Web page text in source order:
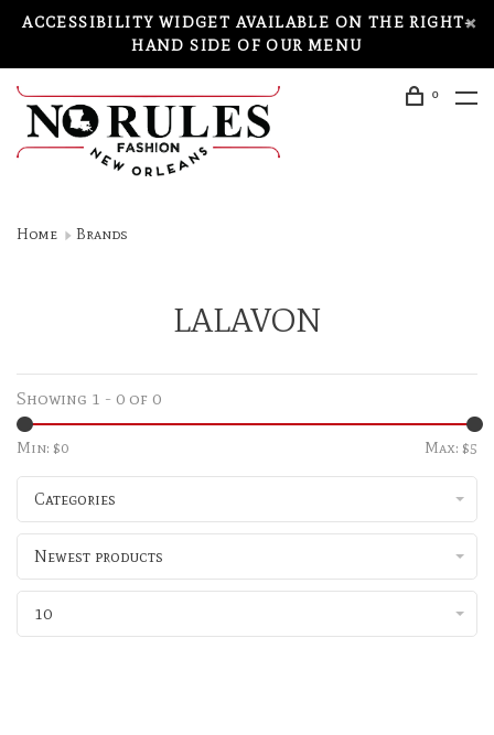
ACCESSIBILITY WIDGET AVAILABLE ON THE RIGHT-
HAND SIDE OF OUR MENU
0
Home Brands
LALAVON
Showing 1 - 0 of 0
Min: $0 Max: $5
Categories
Newest products
10